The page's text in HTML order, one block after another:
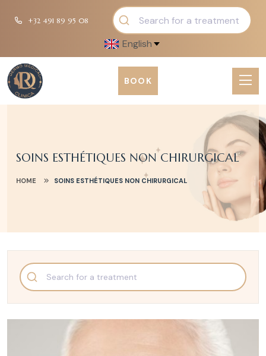
+32 491 89 95 08
English
BOOK
SOINS ESTHÉTIQUES NON CHIRURGICAL
HOME SOINS ESTHÉTIQUES NON CHIRURGICAL